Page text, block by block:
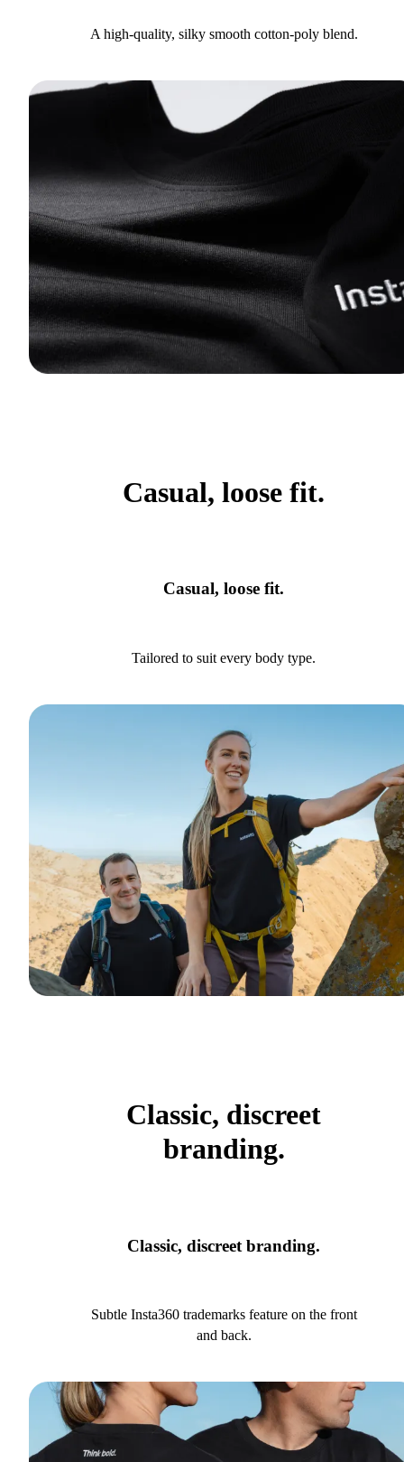
A high-quality, silky smooth cotton-poly blend.
Casual, loose fit.
Casual, loose fit.
Tailored to suit every body type.
Classic, discreet
branding.
Classic, discreet branding.
Subtle Insta360 trademarks feature on the front
and back.